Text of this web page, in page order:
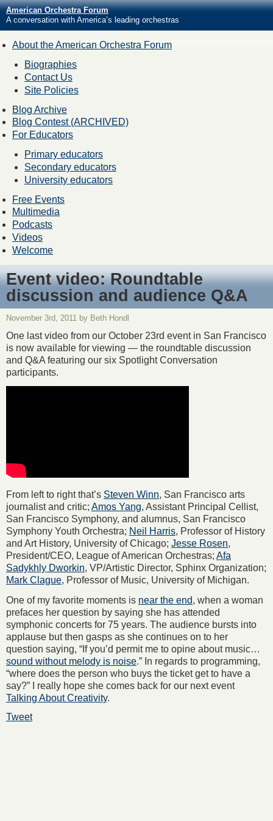
American Orchestra Forum
A conversation with America’s leading orchestras
About the American Orchestra Forum
Biographies
Contact Us
Site Policies
Blog Archive
Blog Contest (ARCHIVED)
For Educators
Primary educators
Secondary educators
University educators
Free Events
Multimedia
Podcasts
Videos
Welcome
Event video: Roundtable
discussion and audience Q&A
November 3rd, 2011 by Beth Hondl
One last video from our October 23rd event in San Francisco
is now available for viewing — the roundtable discussion
and Q&A featuring our six Spotlight Conversation
participants.
From left to right that’s Steven Winn, San Francisco arts
journalist and critic; Amos Yang, Assistant Principal Cellist,
San Francisco Symphony, and alumnus, San Francisco
Symphony Youth Orchestra; Neil Harris, Professor of History
and Art History, University of Chicago; Jesse Rosen,
President/CEO, League of American Orchestras; Afa
Sadykhly Dworkin, VP/Artistic Director, Sphinx Organization;
Mark Clague, Professor of Music, University of Michigan.
One of my favorite moments is near the end, when a woman
prefaces her question by saying she has attended
symphonic concerts for 75 years. The audience bursts into
applause but then gasps as she continues on to her
question saying, “If you’d permit me to opine about music…
sound without melody is noise.” In regards to programming,
“where does the person who buys the ticket get to have a
say?” I really hope she comes back for our next event
Talking About Creativity.
Tweet